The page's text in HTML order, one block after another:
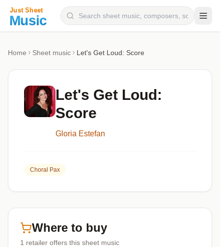
Categories
Genres
Home Sheet music Let's Get Loud: Score
Let's Get Loud:
Score
Gloria Estefan
Choral Pax
Where to buy
1 retailer offers this sheet music